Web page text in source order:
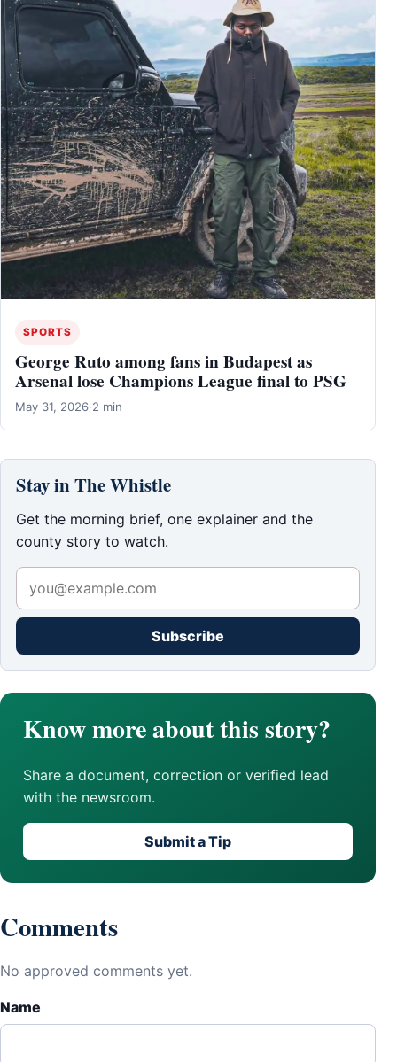
SPORTS
George Ruto among fans in Budapest as
Arsenal lose Champions League final to PSG
May 31, 2026·2 min
Stay in The Whistle
Get the morning brief, one explainer and the
county story to watch.
Subscribe
Know more about this story?
Share a document, correction or verified lead
with the newsroom.
Submit a Tip
Comments
No approved comments yet.
Name